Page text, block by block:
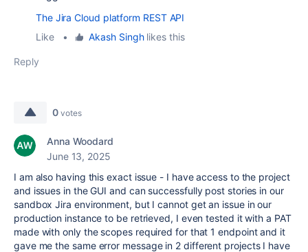
The Jira Cloud platform REST API
Like
• Akash Singhlikes this
Reply
0 votes
Anna Woodard
June 13, 2025
I am also having this exact issue - I have access to the project
and issues in the GUI and can successfully post stories in our
sandbox Jira environment, but I cannot get an issue in our
production instance to be retrieved, I even tested it with a PAT
made with only the scopes required for that 1 endpoint and it
gave me the same error message in 2 different projects I have